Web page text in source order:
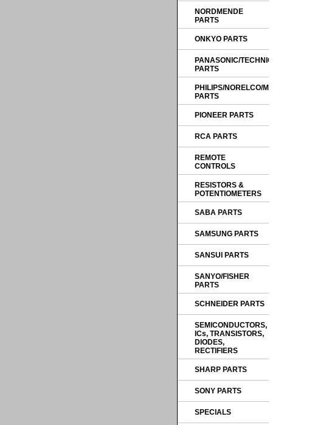
NORDMENDE
PARTS
ONKYO PARTS
PANASONIC/TECHNICS
PARTS
PHILIPS/NORELCO/MAGNAVOX
PARTS
PIONEER PARTS
RCA PARTS
REMOTE
CONTROLS
RESISTORS &
POTENTIOMETERS
SABA PARTS
SAMSUNG PARTS
SANSUI PARTS
SANYO/FISHER
PARTS
SCHNEIDER PARTS
SEMICONDUCTORS,
ICs, TRANSISTORS,
DIODES,
RECTIFIERS
SHARP PARTS
SONY PARTS
SPECIALS